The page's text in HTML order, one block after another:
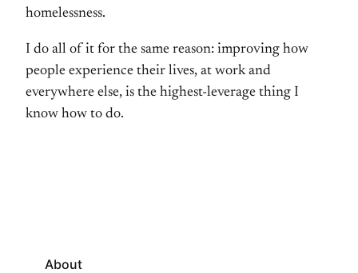
homelessness.
I do all of it for the same reason: improving how
people experience their lives, at work and
everywhere else, is the highest-leverage thing I
know how to do.
About